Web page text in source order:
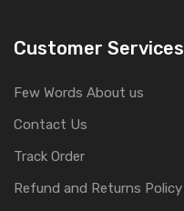
Customer Services
Few Words About us
Contact Us
Track Order
Refund and Returns Policy